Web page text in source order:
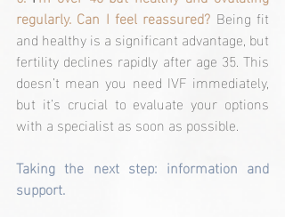
regularly. Can I feel reassured? Being fit
and healthy is a significant advantage, but
fertility declines rapidly after age 35. This
doesn’t mean you need IVF immediately,
but it’s crucial to evaluate your options
with a specialist as soon as possible.
Taking the next step: information and
support.